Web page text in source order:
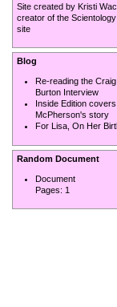
Site created by Kristi
creator of the
site
Blog
Re-reading the Craig
Burton Interview
Inside Edition
McPherson's story
For Lisa, On Her
Random Document
Document
Pages: 1